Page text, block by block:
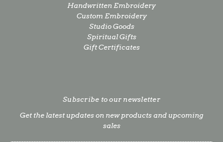
Handwritten Embroidery
Custom Embroidery
Studio Goods
Spiritual Gifts
Gift Certificates
Subscribe to our newsletter
Get the latest updates on new products and upcoming
sales